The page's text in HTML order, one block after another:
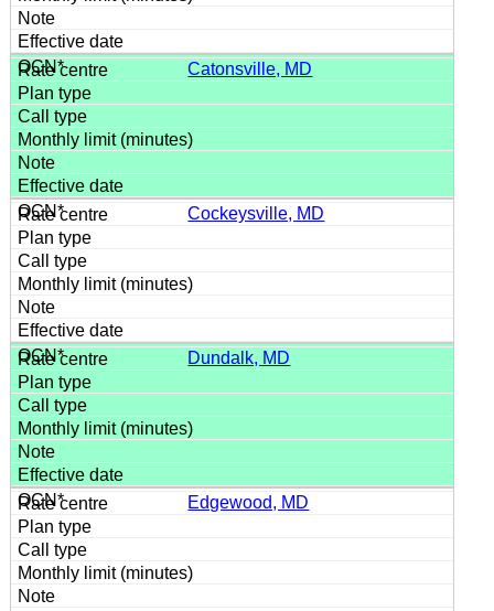
Catonsville, MD
Cockeysville, MD
Dundalk, MD
Edgewood, MD